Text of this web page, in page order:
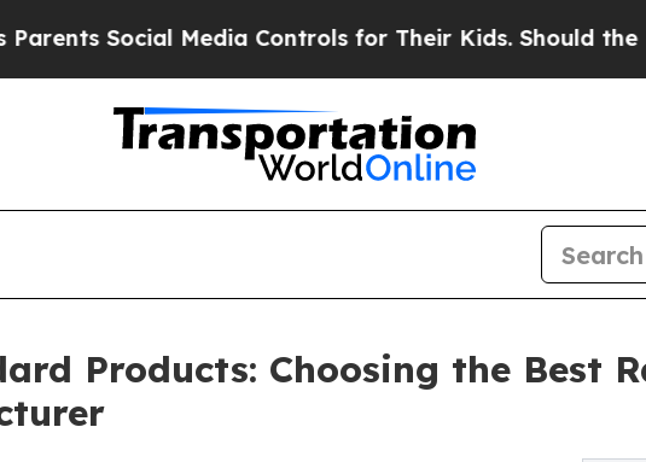
Media Controls for Their Kids. Should the US?The
Products: Choosing the Best